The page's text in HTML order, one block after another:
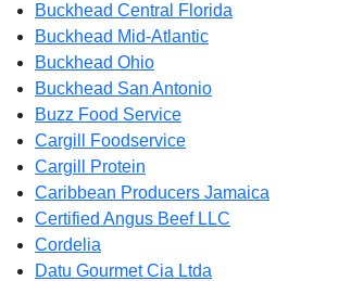
Buckhead Central Florida
Buckhead Mid-Atlantic
Buckhead Ohio
Buckhead San Antonio
Buzz Food Service
Cargill Foodservice
Cargill Protein
Caribbean Producers Jamaica
Certified Angus Beef LLC
Cordelia
Datu Gourmet Cia Ltda